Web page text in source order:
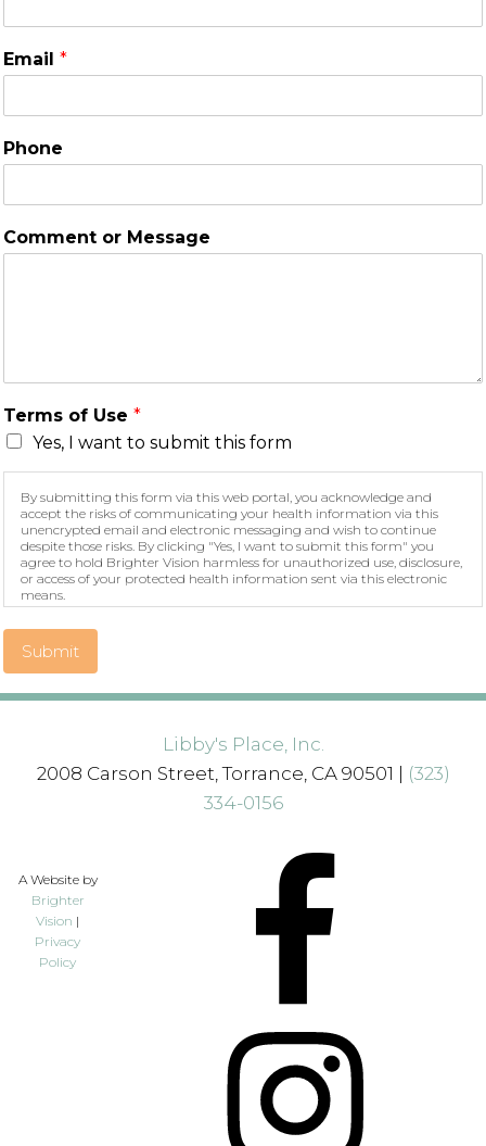
Email *
Phone
Comment or Message
Terms of Use *
Yes, I want to submit this form
By submitting this form via this web portal, you acknowledge and
accept the risks of communicating your health information via this
unencrypted email and electronic messaging and wish to continue
despite those risks. By clicking "Yes, I want to submit this form" you
agree to hold Brighter Vision harmless for unauthorized use, disclosure,
or access of your protected health information sent via this electronic
means.
Submit
Libby's Place, Inc.
2008 Carson Street, Torrance, CA 90501 | (323)
334-0156
A Website by
Brighter
Vision |
Privacy
Policy